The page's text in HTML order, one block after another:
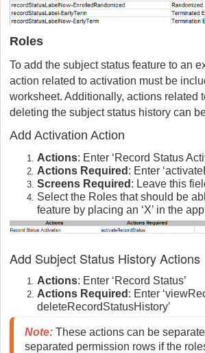
Roles
To add the subject status feature to an
action related to activation must be
worksheet. Additionally, actions related
deleting the subject status history can
Add Activation Action
Actions: Enter ‘Record Status
Actions Required : Enter
Screens Required : Leave this
Select the Roles that should be
feature by placing an ‘X’ in the
Add Subject Status History Actions
Actions: Enter ‘Record Status’
Actions Required : Enter
deleteRecordStatusHistory’
Note: These actions can be
separated permission rows if the